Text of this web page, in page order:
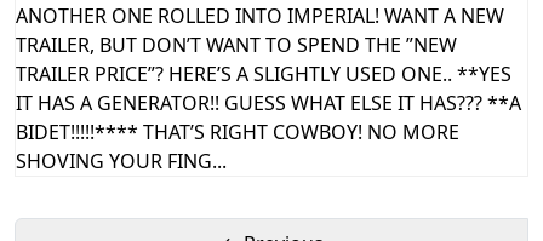
ANOTHER ONE ROLLED INTO IMPERIAL! WANT A NEW
TRAILER, BUT DON’T WANT TO SPEND THE ”NEW
TRAILER PRICE”? HERE’S A SLIGHTLY USED ONE.. **YES
IT HAS A GENERATOR!! GUESS WHAT ELSE IT HAS??? **A
BIDET!!!!!**** THAT’S RIGHT COWBOY! NO MORE
SHOVING YOUR FING...